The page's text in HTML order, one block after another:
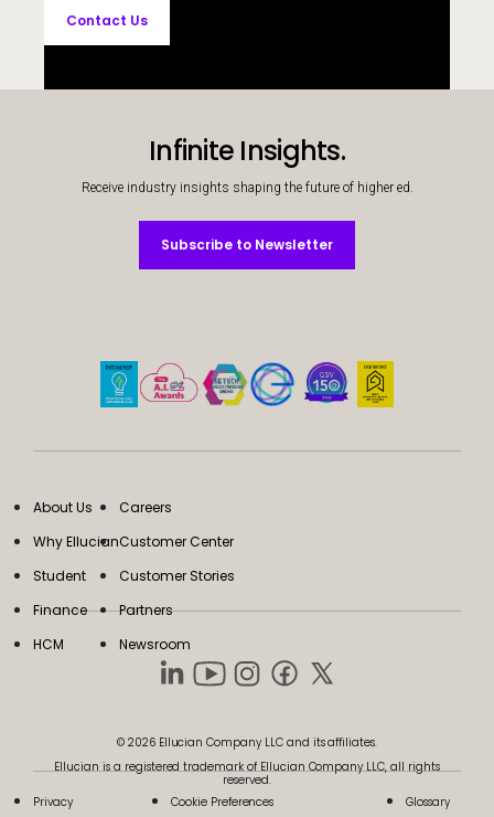
Contact Us
Infinite Insights.
Receive industry insights shaping the future of higher ed.
Subscribe to Newsletter
Subscribe to Newsletter
About Us
Why Ellucian
Student
Finance
HCM
Careers
Customer Center
Customer Stories
Partners
Newsroom
© 2026 Ellucian Company LLC and its affiliates.
Ellucian is a registered trademark of Ellucian Company LLC, all rights
reserved.
Privacy
Cookie Preferences
Glossary